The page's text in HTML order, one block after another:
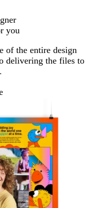
you
of the entire design
delivering the files to